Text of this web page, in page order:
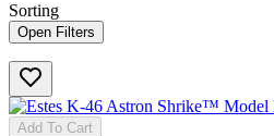
Sorting
Open Filters
Add To Cart